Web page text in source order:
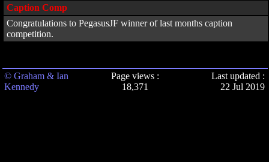
Caption Comp
Congratulations to PegasusJF winner of last months caption
competition.
© Graham & Ian
Kennedy
Page views :
18,371
Last updated :
22 Jul 2019